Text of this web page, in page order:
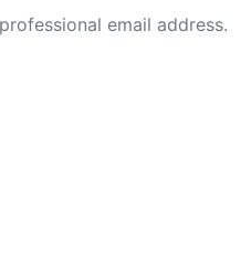
email address.